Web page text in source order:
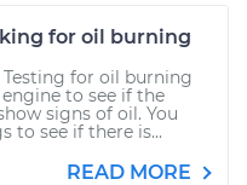
for oil burning
for oil burning
to see if the
signs of oil. You
to see if there is...
READ MORE